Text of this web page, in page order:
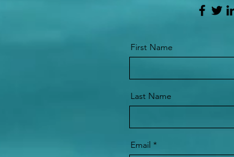
First Name
Last Name
Email